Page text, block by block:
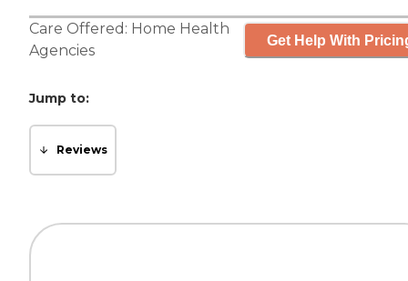
Care Offered: Home Health
Agencies
Get Help With
Jump to:
Reviews